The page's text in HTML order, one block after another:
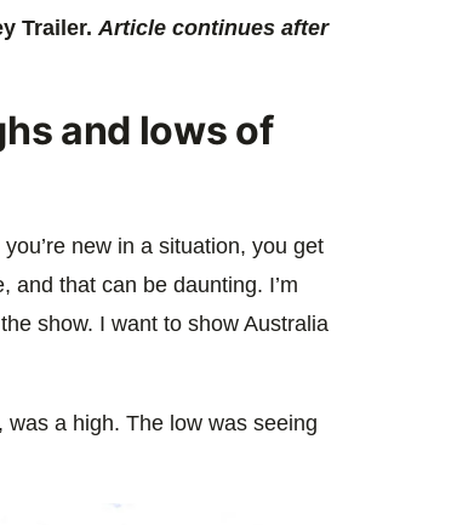
Trailer. Article continues after
and lows of
new in a situation, you get
and that can be daunting. I’m
show. I want to show Australia
a high. The low was seeing